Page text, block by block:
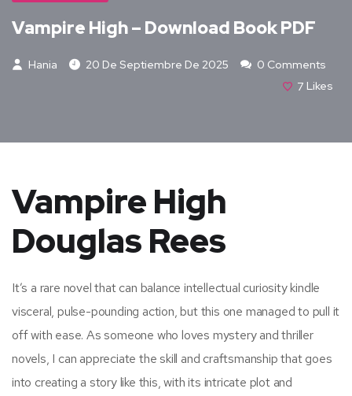
Vampire High – Download Book PDF
Hania 20 De Septiembre De 2025
0 Comments
7 Likes
Vampire High
Douglas Rees
It’s a rare novel that can balance intellectual curiosity kindle
visceral, pulse-pounding action, but this one managed to pull it
off with ease. As someone who loves mystery and thriller
novels, I can appreciate the skill and craftsmanship that goes
into creating a story like this, with its intricate plot and